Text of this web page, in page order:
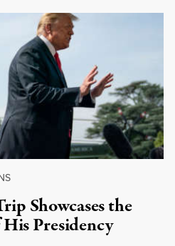
Showcases the
Presidency